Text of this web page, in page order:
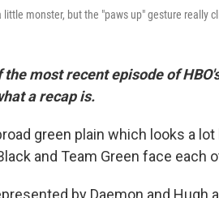
monster, but the "paws up" gesture really
the most recent episode of
a recap is.
green plain which looks a
and Team Green face each